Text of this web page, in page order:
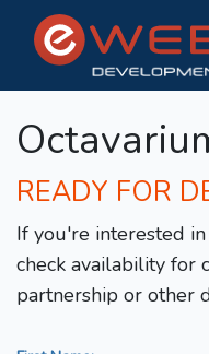
READY FOR
If you're interested
check availability for
partnership or other